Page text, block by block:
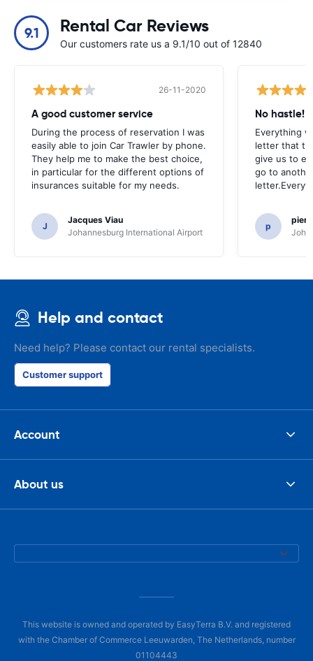
9.1 Rental Car Reviews
Our customers rate us a 9.1/10 out of 12840
26-11-2020
A good customer service
During the process of reservation I was
easily able to join Car Trawler by phone.
They help me to make the best choice,
in particular for the different options of
insurances suitable for my needs.
J
Jacques Viau
Johannesburg International Airport
No hastle!
Everything
letter that
give us to
go to
p
Help and contact
Need help? Please contact our rental specialists.
Customer support
Account
About us
This website is owned and operated by EasyTerra B.V. and registered
with the Chamber of Commerce Leeuwarden, The Netherlands, number
01104443